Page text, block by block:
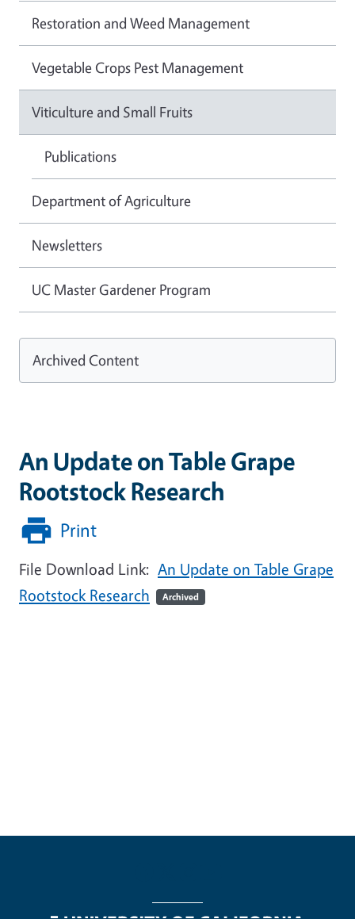
An Update on Table Grape
Rootstock Research
Print
File Download Link: An Update on Table Grape
Rootstock Research
Archived
Restoration and Weed Management
Vegetable Crops Pest Management
Viticulture and Small Fruits
Publications
Department of Agriculture
Newsletters
UC Master Gardener Program
Archived Content